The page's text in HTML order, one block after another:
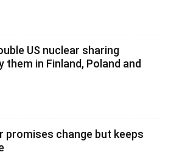
US nuclear sharing
them in Finland, Poland and
promises change but keeps